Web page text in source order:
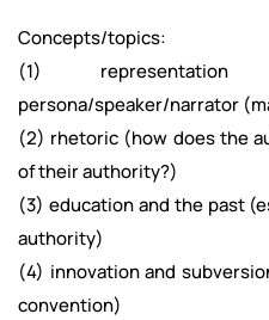
Concepts/topics:
(1)
persona/speaker/narrator
(2) rhetoric (how does the
of their authority?)
(3) education and the past
authority)
(4) innovation and
convention)